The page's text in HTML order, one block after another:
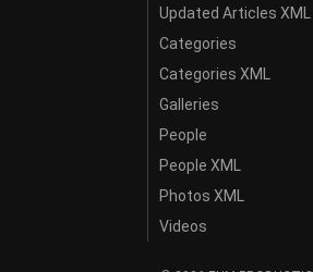
Updated Articles XML
Categories
Categories XML
Galleries
People
People XML
Photos XML
Videos